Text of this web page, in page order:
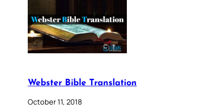
Webster Bible Translation
October 11, 2018